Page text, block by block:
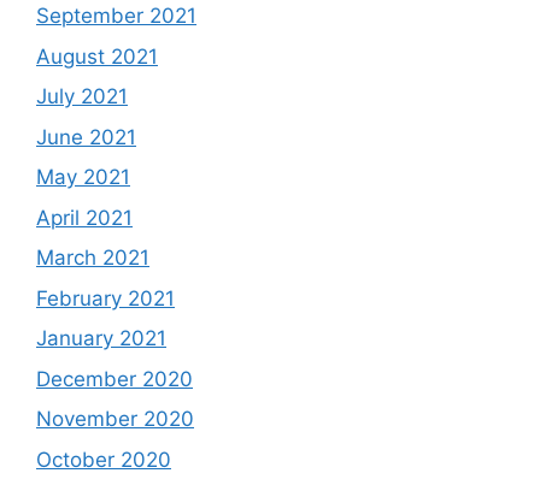
September 2021
August 2021
July 2021
June 2021
May 2021
April 2021
March 2021
February 2021
January 2021
December 2020
November 2020
October 2020